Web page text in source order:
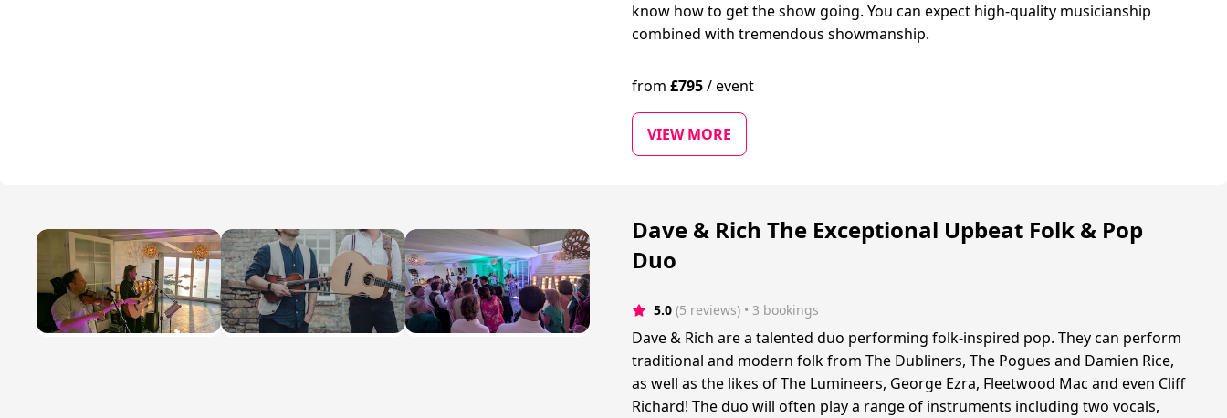
know how to get the show going. You can expect high-quality musicianship
combined with tremendous showmanship.
from£795/event
VIEW MORE
Dave & Rich The Exceptional Upbeat Folk & Pop
Duo
5.0 (5 reviews) • 3 bookings
Dave & Rich are a talented duo performing folk-inspired pop. They can perform
traditional and modern folk from The Dubliners, The Pogues and Damien Rice,
as well as the likes of The Lumineers, George Ezra, Fleetwood Mac and even Cliff
Richard! The duo will often play a range of instruments including two vocals,